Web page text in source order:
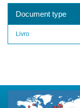
Document type
Livro